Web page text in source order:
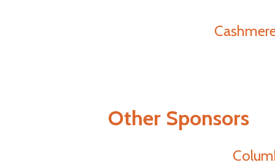
Other Sponsors